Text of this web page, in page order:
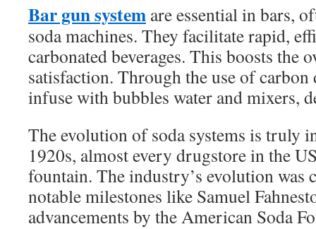
Bar gun system are essential in bars,
soda machines. They facilitate rapid,
carbonated beverages. This boosts the
satisfaction. Through the use of
infuse with bubbles water and mixers,
The evolution of soda systems is truly
1920s, almost every drugstore in the
fountain. The industry’s evolution was
notable milestones like Samuel
advancements by the American Soda